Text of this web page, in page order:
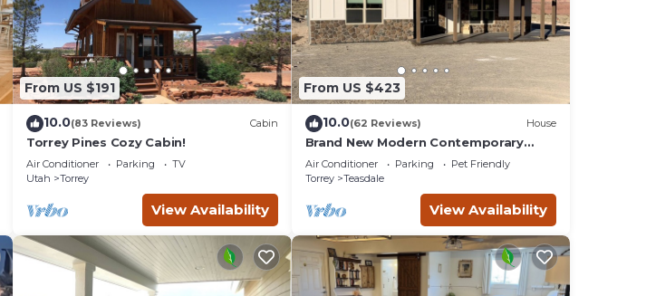
From US $191
10.0(83 Reviews) Cabin
Torrey Pines Cozy Cabin!
Air Conditioner Parking
TV
Utah
Torrey
View Availability
From US $423
10.0(62 Reviews) House
Brand New Modern Contemporary
Farmhouse
Air Conditioner Parking
Pet Friendly
Torrey
Teasdale
View Availability